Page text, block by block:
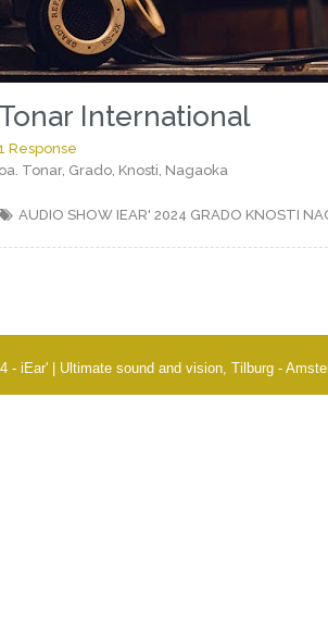
Tonar International
Response
oa. Tonar, Grado, Knosti, Nagaoka
AUDIO SHOW IEAR' 2024 GRADO KNOSTI
- iEar' | Ultimate sound and vision, Tilburg -